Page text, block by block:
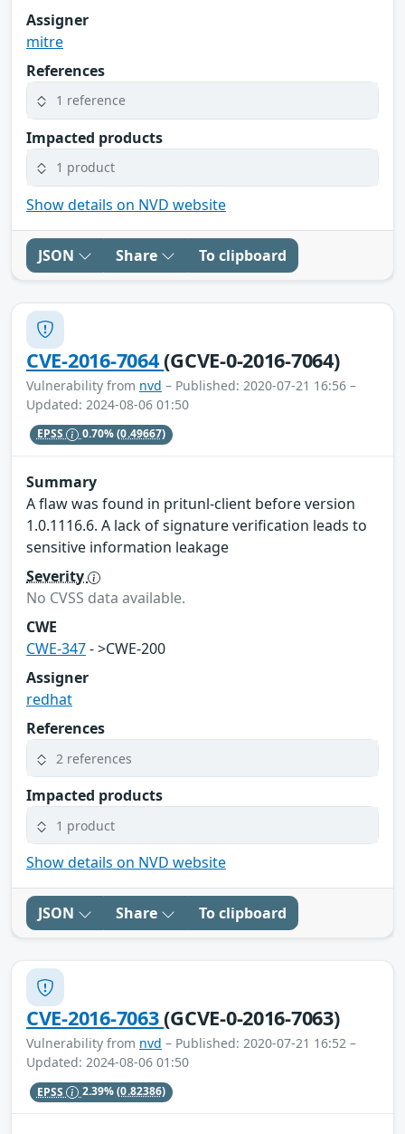
Assigner
mitre
References
1 reference
Impacted products
1 product
Show details on NVD website
JSON Share To clipboard
CVE-2016-7064(GCVE-0-2016-7064)
Vulnerability from nvd – Published: 2020-07-21 16:56 –
Updated: 2024-08-06 01:50
EPSS 0.70%(0.49667)
Summary
A flaw was found in pritunl-client before version
1.0.1116.6. A lack of signature verification leads to
sensitive information leakage
Severity
No CVSS data available.
CWE
CWE-347- >CWE-200
Assigner
redhat
References
2 references
Impacted products
1 product
Show details on NVD website
JSON Share To clipboard
CVE-2016-7063(GCVE-0-2016-7063)
Vulnerability from nvd – Published: 2020-07-21 16:52 –
Updated: 2024-08-06 01:50
EPSS 2.39%(0.82386)